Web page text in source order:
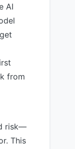
AI
from
risk—
This